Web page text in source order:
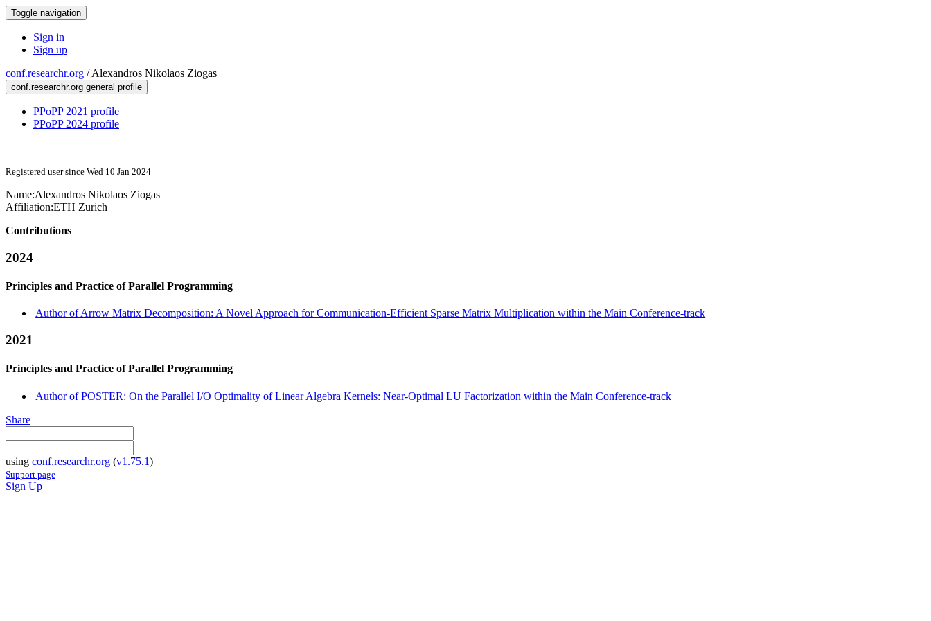
Toggle navigation
Sign in
Sign up
conf.researchr.org /Alexandros Nikolaos Ziogas
conf.researchr.org general profile
PPoPP 2021 profile
PPoPP 2024 profile
Registered user since Wed 10 Jan 2024
Name:Alexandros Nikolaos Ziogas
Affiliation:ETH Zurich
Contributions
2024
Principles and Practice of Parallel Programming
Author of Arrow Matrix Decomposition: A Novel Approach for Communication-Efficient Sparse Matrix Multiplication within the Main Conference-track
2021
Principles and Practice of Parallel Programming
Author of POSTER: On the Parallel I/O Optimality of Linear Algebra Kernels: Near-Optimal LU Factorization within the Main Conference-track
Share
using conf.researchr.org (v1.75.1)
Support page
Sign Up